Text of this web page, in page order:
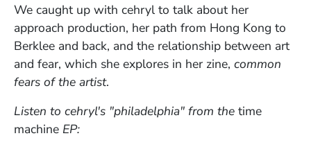
We caught up with cehryl to talk about her
approach production, her path from Hong Kong to
Berklee and back, and the relationship between art
and fear, which she explores in her zine, common
fears of the artist.
Listen to cehryl's "philadelphia" from the time
machine EP: